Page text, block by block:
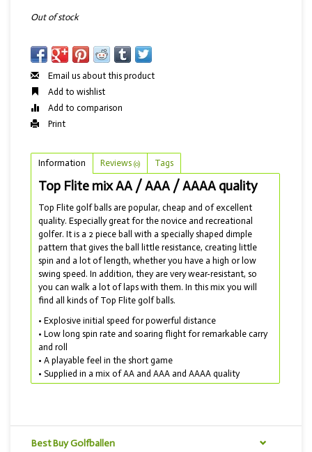
Out of stock
Email us about this product
Add to wishlist
Add to comparison
Print
Information Reviews (0) Tags
Top Flite mix AA / AAA / AAAA quality
Top Flite golf balls are popular, cheap and of excellent
quality. Especially great for the novice and recreational
golfer. It is a 2 piece ball with a specially shaped dimple
pattern that gives the ball little resistance, creating little
spin and a lot of length, whether you have a high or low
swing speed. In addition, they are very wear-resistant, so
you can walk a lot of laps with them. In this mix you will
find all kinds of Top Flite golf balls.
• Explosive initial speed for powerful distance
• Low long spin rate and soaring flight for remarkable carry
and roll
• A playable feel in the short game
• Supplied in a mix of AA and AAA and AAAA quality
TIP! THIS GOLF BALL MIX IS ALSO ON SALE!
Best Buy Golfballen